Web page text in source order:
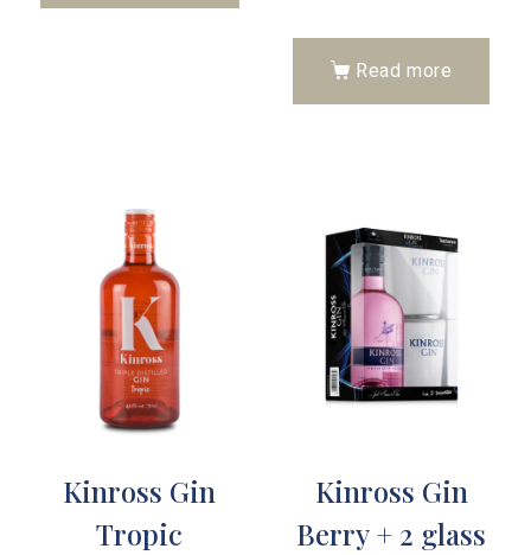
Read more
Kinross Gin
Tropic
Kinross Gin
Berry + 2 glass